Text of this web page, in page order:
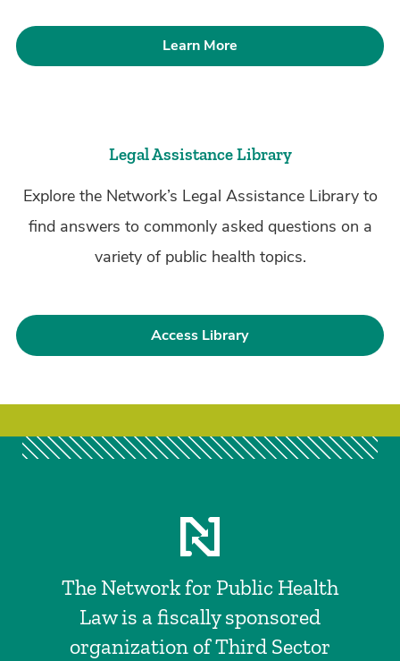
Learn More
Legal Assistance Library
Explore the Network’s Legal Assistance Library to
find answers to commonly asked questions on a
variety of public health topics.
Access Library
The Network for Public Health
Law is a fiscally sponsored
organization of Third Sector